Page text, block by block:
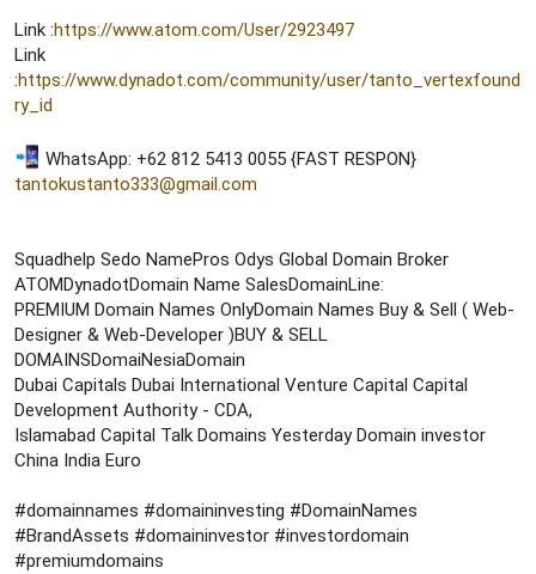
Link :https://www.atom.com/User/2923497
Link
:https://www.dynadot.com/community/user/tanto_vertexfound
ry_id
WhatsApp: +62 812 5413 0055 {FAST RESPON}
tantokustanto333@gmail.com
Squadhelp Sedo NamePros Odys Global Domain Broker
ATOMDynadotDomain Name SalesDomainLine:
PREMIUM Domain Names OnlyDomain Names Buy & Sell ( Web-
Designer & Web-Developer )BUY & SELL
DOMAINSDomaiNesiaDomain
Dubai Capitals Dubai International Venture Capital Capital
Development Authority - CDA,
Islamabad Capital Talk Domains Yesterday Domain investor
China India Euro
#domainnames #domaininvesting #DomainNames
#BrandAssets #domaininvestor #investordomain
#premiumdomains